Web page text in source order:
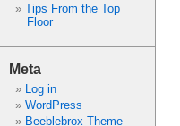
Tips From the Top
Floor
Meta
Log in
WordPress
Beeblebrox Theme